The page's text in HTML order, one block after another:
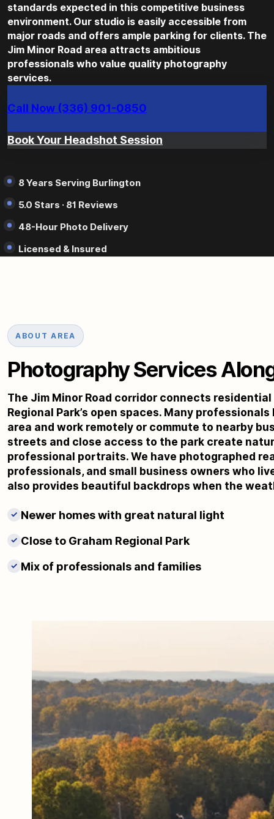
standards expected in this competitive business
environment. Our studio is easily accessible from
major roads and offers ample parking for clients. The
Jim Minor Road area attracts ambitious
professionals who value quality photography
services.
Call Now (336) 901-0850
Book Your Headshot Session
8 Years Serving Burlington
5.0 Stars · 81 Reviews
48-Hour Photo Delivery
Licensed & Insured
ABOUT AREA
Photography Services
The Jim Minor Road corridor connects
Regional Park’s open spaces. Many
area and work remotely or commute to nearby
streets and close access to the park create
professional portraits. We have photographed
professionals, and small business owners who
also provides beautiful backdrops when the
✓ Newer homes with great natural light
✓ Close to Graham Regional Park
✓ Mix of professionals and families